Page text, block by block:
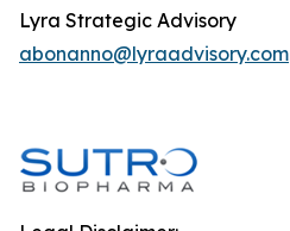
Lyra Strategic Advisory
abonanno@lyraadvisory.com